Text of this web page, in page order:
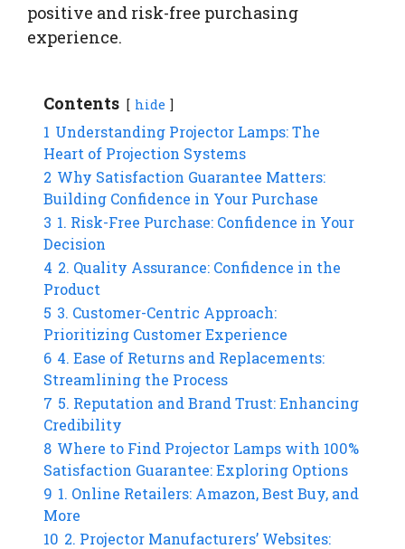
positive and risk-free purchasing
experience.
Contents hide
1 Understanding Projector Lamps: The
Heart of Projection Systems
2 Why Satisfaction Guarantee Matters:
Building Confidence in Your Purchase
3 1. Risk-Free Purchase: Confidence in Your
Decision
4 2. Quality Assurance: Confidence in the
Product
5 3. Customer-Centric Approach:
Prioritizing Customer Experience
6 4. Ease of Returns and Replacements:
Streamlining the Process
7 5. Reputation and Brand Trust: Enhancing
Credibility
8 Where to Find Projector Lamps with 100%
Satisfaction Guarantee: Exploring Options
9 1. Online Retailers: Amazon, Best Buy, and
More
10 2. Projector Manufacturers’ Websites: